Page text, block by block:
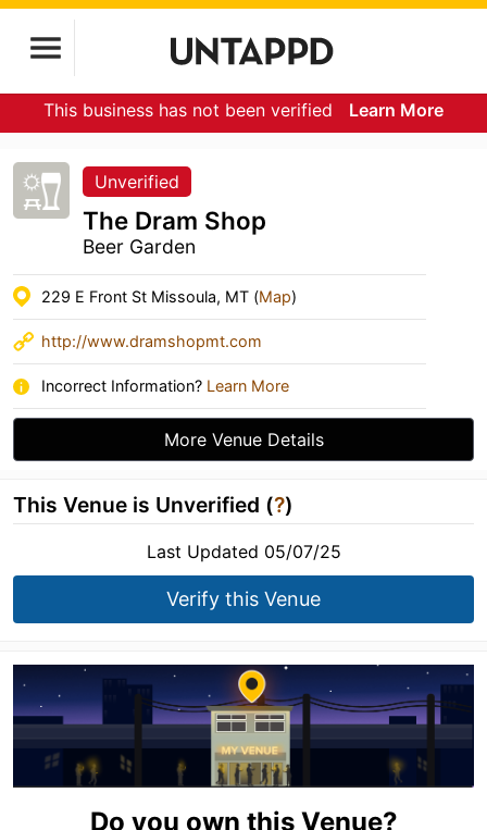
This business has not been verified Learn More
Unverified
The Dram Shop
Beer Garden
229 E Front St Missoula, MT (Map)
http://www.dramshopmt.com
Incorrect Information? Learn More
More Venue Details
This Venue is Unverified (?)
Last Updated 05/07/25
Verify this Venue
Do you own this Venue?